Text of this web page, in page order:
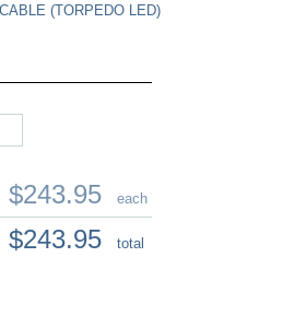
(TORPEDO LED)
$243.95 each
$243.95 total